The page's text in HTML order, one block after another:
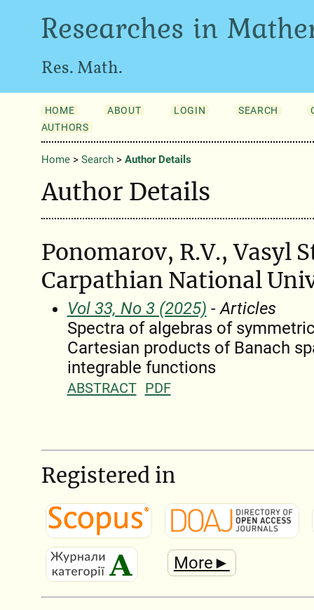
Researches in
Res. Math.
HOME ABOUT LOGIN SEARCH
AUTHORS
Home> Search> Author Details
Author Details
Ponomarov, R.V., Vasyl
Carpathian National
Vol 33, No 3 (2025) - Articles
Spectra of algebras of
Cartesian products of Banach
integrable functions
ABSTRACT PDF
Registered in
More►